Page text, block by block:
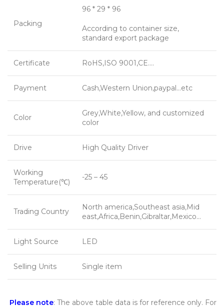
Packing
96 * 29 * 96
According to container size,
standard export package
Certificate RoHS,ISO 9001,CE….
Payment Cash,Western Union,paypal…etc
Color
Grey,White,Yellow, and customized
color
Drive High Quality Driver
Working
Temperature(℃)
-25 – 45
Trading Country
North america,Southeast asia,Mid
east,Africa,Benin,Gibraltar,Mexico…
Light Source LED
Selling Units Single item
Please note: The above table data is for reference only. For